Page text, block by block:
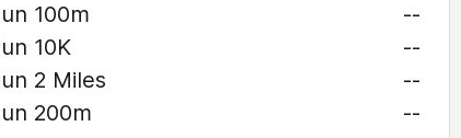
100m
--
10K
--
2 Miles
--
200m
--